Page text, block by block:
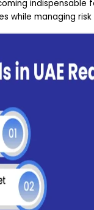
while managing